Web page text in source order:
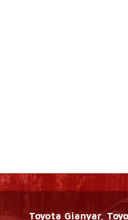
Toyota Gianyar,